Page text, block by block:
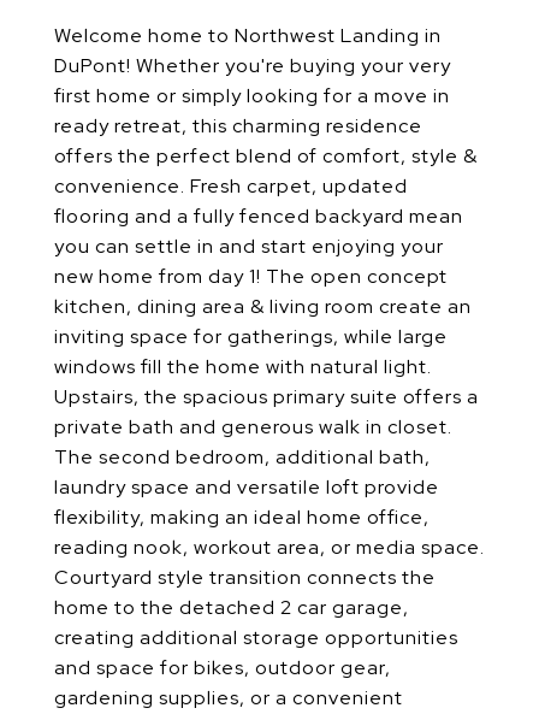
Welcome home to Northwest Landing in
DuPont! Whether you're buying your very
first home or simply looking for a move in
ready retreat, this charming residence
offers the perfect blend of comfort, style &
convenience. Fresh carpet, updated
flooring and a fully fenced backyard mean
you can settle in and start enjoying your
new home from day 1! The open concept
kitchen, dining area & living room create an
inviting space for gatherings, while large
windows fill the home with natural light.
Upstairs, the spacious primary suite offers a
private bath and generous walk in closet.
The second bedroom, additional bath,
laundry space and versatile loft provide
flexibility, making an ideal home office,
reading nook, workout area, or media space.
Courtyard style transition connects the
home to the detached 2 car garage,
creating additional storage opportunities
and space for bikes, outdoor gear,
gardening supplies, or a convenient